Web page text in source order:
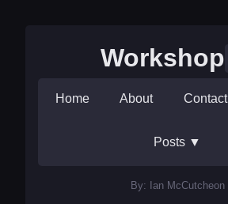
Workshop
Home About Contact
Posts ▼
By: Ian McCutcheon